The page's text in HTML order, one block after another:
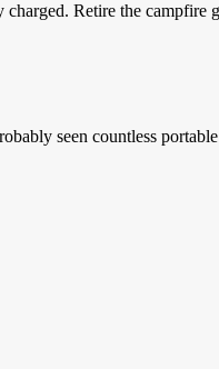
Retire the campfire
seen countless